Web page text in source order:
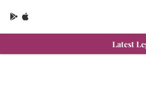
Latest